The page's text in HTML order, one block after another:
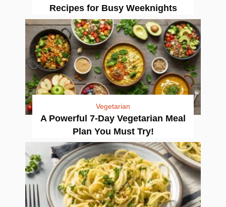
Recipes for Busy Weeknights
Vegetarian
A Powerful 7-Day Vegetarian Meal
Plan You Must Try!